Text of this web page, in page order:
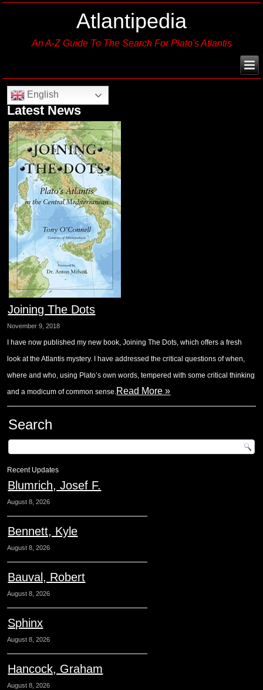
Atlantipedia
An A-Z Guide To The Search For Plato's Atlantis
English
Latest News
Joining The Dots
November 9, 2018
I have now published my new book, Joining The Dots, which offers a fresh
look at the Atlantis mystery. I have addressed the critical questions of when,
where and who, using Plato’s own words, tempered with some critical thinking
and a modicum of common sense.Read More »
Search
Recent Updates
Blumrich, Josef F.
August 8, 2026
Bennett, Kyle
August 8, 2026
Bauval, Robert
August 8, 2026
Sphinx
August 8, 2026
Hancock, Graham
August 8, 2026